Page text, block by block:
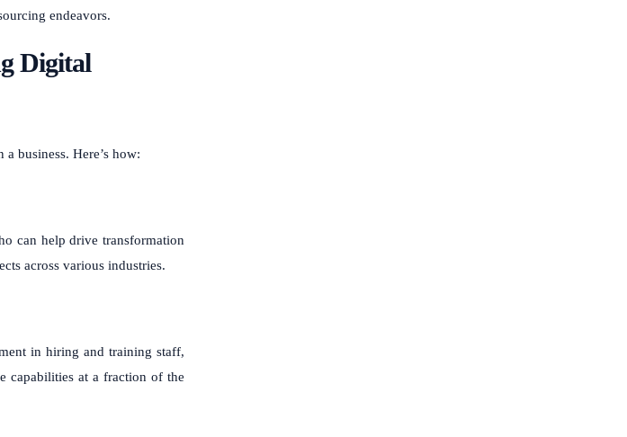
endeavors.
Digital
business. Here’s how:
can help drive transformation
across various industries.
in hiring and training staff,
capabilities at a fraction of the